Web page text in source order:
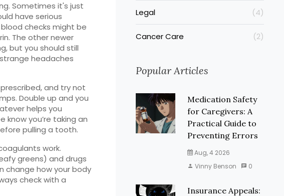
Sometimes it's just
have serious
checks might be
The other newer
but you should still
headaches
and try not
Double up and you
helps you
know you’re taking an
pulling a tooth.
work.
greens) and drugs
how your body
check with a
Legal (4)
Cancer Care (2)
Popular Articles
Medication Safety
for Caregivers: A
Practical Guide to
Preventing Errors
Aug, 4 2026
Vinny Benson
0
Insurance Appeals: